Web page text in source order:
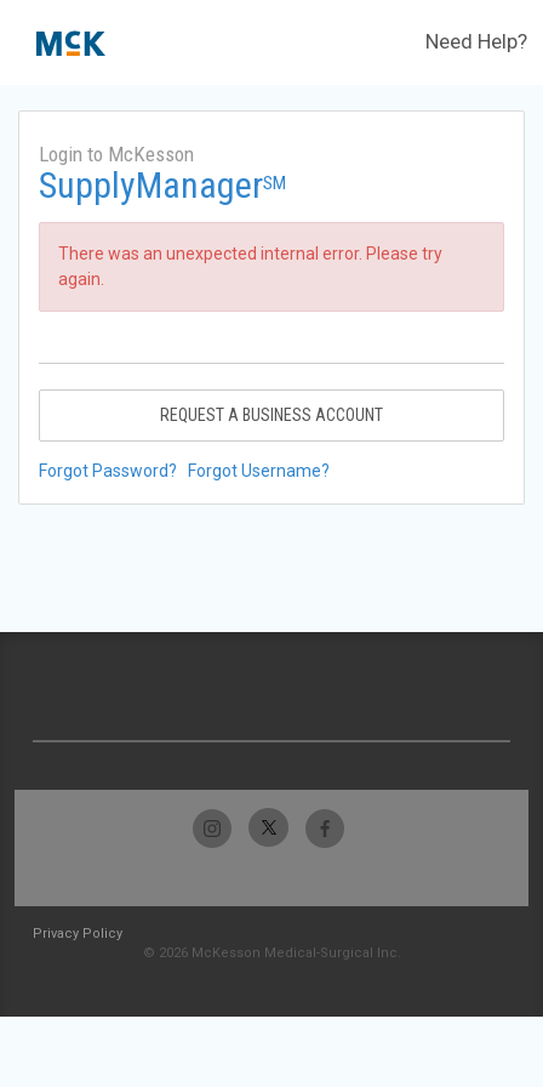
Need Help?
Login to McKesson
SupplyManagerSM
There was an unexpected internal error. Please try
again.
REQUEST A BUSINESS ACCOUNT
Forgot Password? Forgot Username?
Privacy Policy
© 2026 McKesson Medical-Surgical Inc.